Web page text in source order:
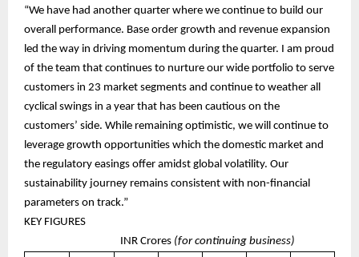
“We have had another quarter where we continue to build our
overall performance. Base order growth and revenue expansion
led the way in driving momentum during the quarter. I am proud
of the team that continues to nurture our wide portfolio to serve
customers in 23 market segments and continue to weather all
cyclical swings in a year that has been cautious on the
customers’ side. While remaining optimistic, we will continue to
leverage growth opportunities which the domestic market and
the regulatory easings offer amidst global volatility. Our
sustainability journey remains consistent with non-financial
parameters on track.”
KEY FIGURES
INR Crores (for continuing business)